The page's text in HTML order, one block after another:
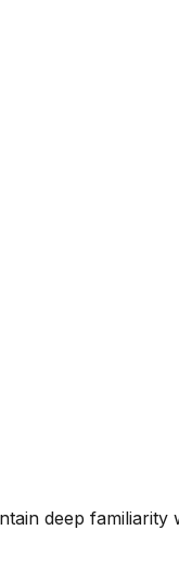
deep familiarity